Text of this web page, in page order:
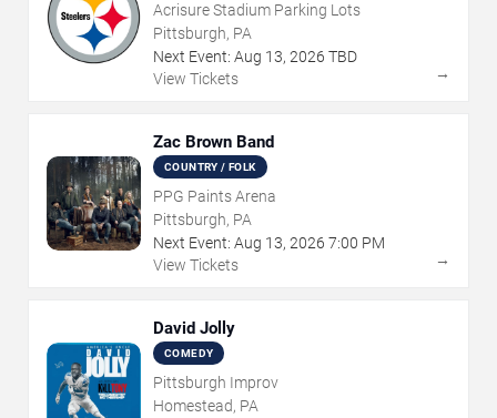
Acrisure Stadium Parking Lots
Pittsburgh, PA
Next Event: Aug 13, 2026 TBD
View Tickets
→
Zac Brown Band
COUNTRY / FOLK
PPG Paints Arena
Pittsburgh, PA
Next Event: Aug 13, 2026 7:00 PM
View Tickets
→
David Jolly
COMEDY
Pittsburgh Improv
Homestead, PA